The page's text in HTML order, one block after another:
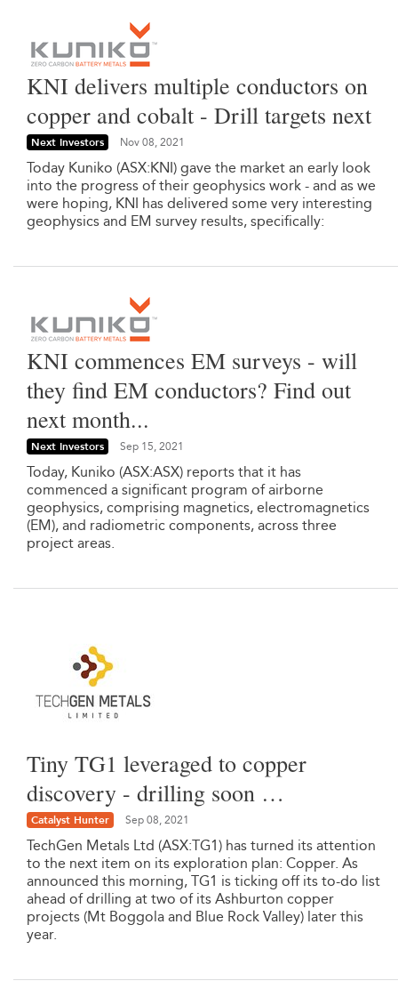
KNI delivers multiple conductors on
copper and cobalt - Drill targets next
Next Investors Nov 08, 2021
Today Kuniko (ASX:KNI) gave the market an early look
into the progress of their geophysics work - and as we
were hoping, KNI has delivered some very interesting
geophysics and EM survey results, specifically:
KNI commences EM surveys - will
they find EM conductors? Find out
next month...
Next Investors Sep 15, 2021
Today, Kuniko (ASX:ASX) reports that it has
commenced a significant program of airborne
geophysics, comprising magnetics, electromagnetics
(EM), and radiometric components, across three
project areas.
Tiny TG1 leveraged to copper
discovery - drilling soon …
Catalyst Hunter Sep 08, 2021
TechGen Metals Ltd (ASX:TG1) has turned its attention
to the next item on its exploration plan: Copper. As
announced this morning, TG1 is ticking off its to-do list
ahead of drilling at two of its Ashburton copper
projects (Mt Boggola and Blue Rock Valley) later this
year.